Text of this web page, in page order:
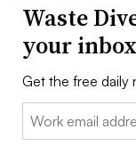
Waste
your inbox
Get the free daily
Email: